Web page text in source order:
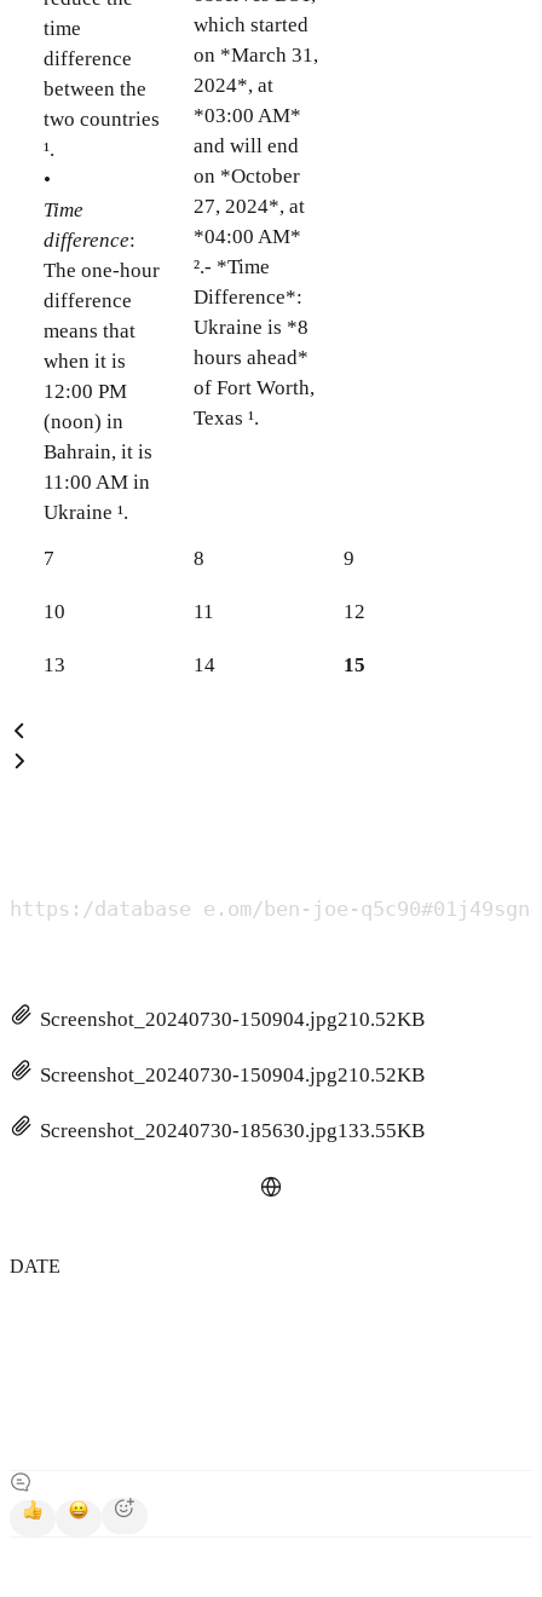
time
difference
between the
two countries
¹.
•
Time
difference:
The one-hour
difference
means that
when it is
12:00 PM
(noon) in
Bahrain, it is
11:00 AM in
Ukraine ¹.
which started
on *March 31,
2024*, at
*03:00 AM*
and will end
on *October
27, 2024*, at
*04:00 AM*
².- *Time
Difference*:
Ukraine is *8
hours ahead*
of Fort Worth,
Texas ¹.
7 8 9
10 11 12
13 14 15
https:/database e.om/ben-joe-
Screenshot_20240730-150904.jpg210.52KB
Screenshot_20240730-150904.jpg210.52KB
Screenshot_20240730-185630.jpg133.55KB
DATE